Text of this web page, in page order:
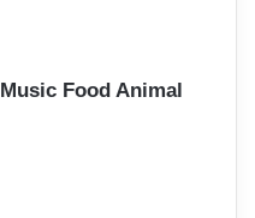
Food Animal